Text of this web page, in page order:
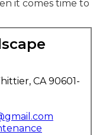
it comes time to
CA 90601-